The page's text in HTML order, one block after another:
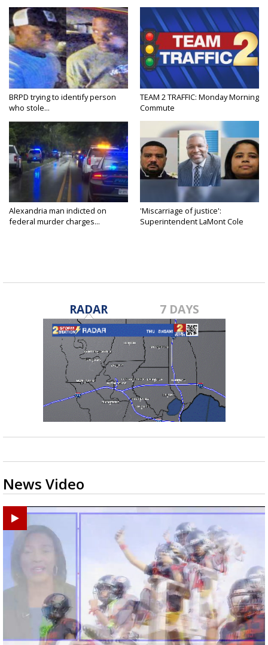
BRPD trying to identify person
who stole...
TEAM 2 TRAFFIC: Monday Morning
Commute
Alexandria man indicted on
federal murder charges...
'Miscarriage of justice':
Superintendent LaMont Cole
RADAR 7 DAYS
News Video